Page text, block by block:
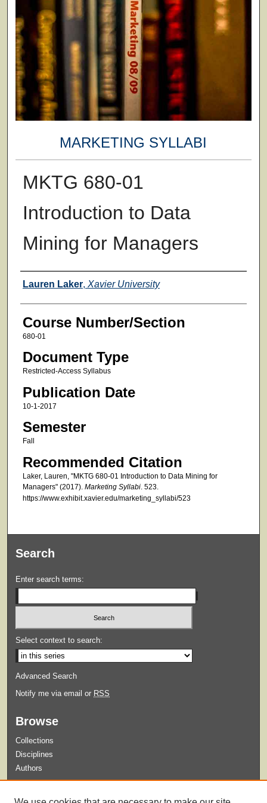
MARKETING SYLLABI
MKTG 680-01
Introduction to Data
Mining for Managers
Faculty
Lauren Laker, Xavier University
Course Number/Section
680-01
Document Type
Restricted-Access Syllabus
Publication Date
10-1-2017
Semester
Fall
Recommended Citation
Laker, Lauren, "MKTG 680-01 Introduction to Data Mining for
Managers" (2017). Marketing Syllabi. 523.
https://www.exhibit.xavier.edu/marketing_syllabi/523
Search
Enter search terms:
Select context to search:
Advanced Search
Notify me via email or RSS
Browse
Collections
Disciplines
Authors